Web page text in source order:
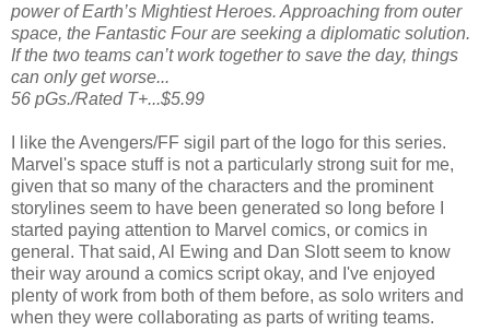
power of Earth’s Mightiest Heroes. Approaching from outer
space, the Fantastic Four are seeking a diplomatic solution.
If the two teams can’t work together to save the day, things
can only get worse...
56 pGs./Rated T+...$5.99
I like the Avengers/FF sigil part of the logo for this series.
Marvel's space stuff is not a particularly strong suit for me,
given that so many of the characters and the prominent
storylines seem to have been generated so long before I
started paying attention to Marvel comics, or comics in
general. That said, Al Ewing and Dan Slott seem to know
their way around a comics script okay, and I've enjoyed
plenty of work from both of them before, as solo writers and
when they were collaborating as parts of writing teams.